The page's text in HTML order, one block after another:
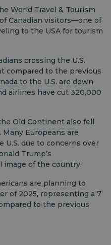
World Travel & Tourism
Canadian visitors—one of
to the USA for tourism
crossing the U.S.
compared to the previous
to the U.S. are down
airlines have cut 320,000
Old Continent also fell
Europeans are
due to concerns over
Trump’s
image of the country.
are planning to
of 2025, representing a 7
to the previous